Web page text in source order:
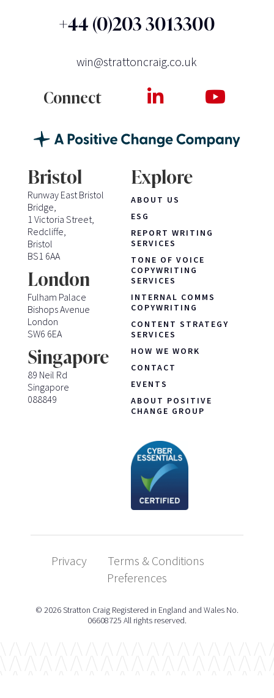
+44 (0)203 3013300
win@strattoncraig.co.uk
Connect
Bristol
Runway East Bristol
Bridge,
1 Victoria Street,
Redcliffe,
Bristol
BS1 6AA
London
Fulham Palace
Bishops Avenue
London
SW6 6EA
Singapore
89 Neil Rd
Singapore
088849
Explore
ABOUT US
ESG
REPORT WRITING
SERVICES
TONE OF VOICE
COPYWRITING
SERVICES
INTERNAL COMMS
COPYWRITING
CONTENT STRATEGY
SERVICES
HOW WE WORK
CONTACT
EVENTS
ABOUT POSITIVE
CHANGE GROUP
Privacy
Terms & Conditions
Preferences
© 2026 Stratton Craig Registered in England and Wales No.
06608725 All rights reserved.